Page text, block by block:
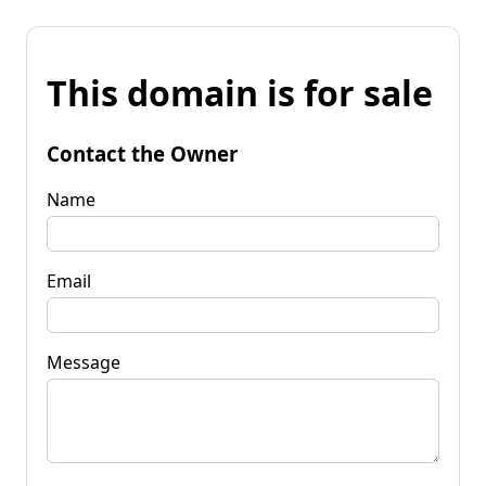
This domain is for sale
Contact the Owner
Name
Email
Message